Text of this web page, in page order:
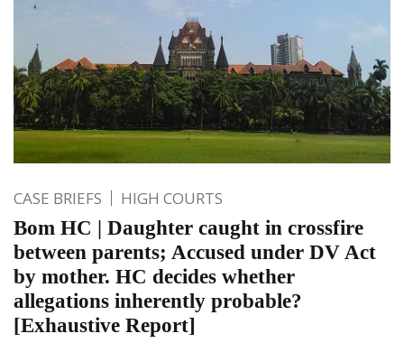
CASE BRIEFS HIGH COURTS
Bom HC | Daughter caught in crossfire
between parents; Accused under DV Act
by mother. HC decides whether
allegations inherently probable?
[Exhaustive Report]